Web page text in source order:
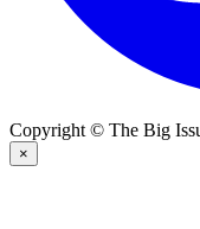
Copyright © The Big
×